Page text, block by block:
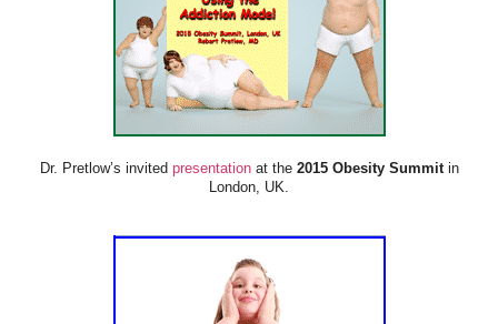
Dr. Pretlow’s invited presentationat the2015 Obesity Summitin
London, UK.